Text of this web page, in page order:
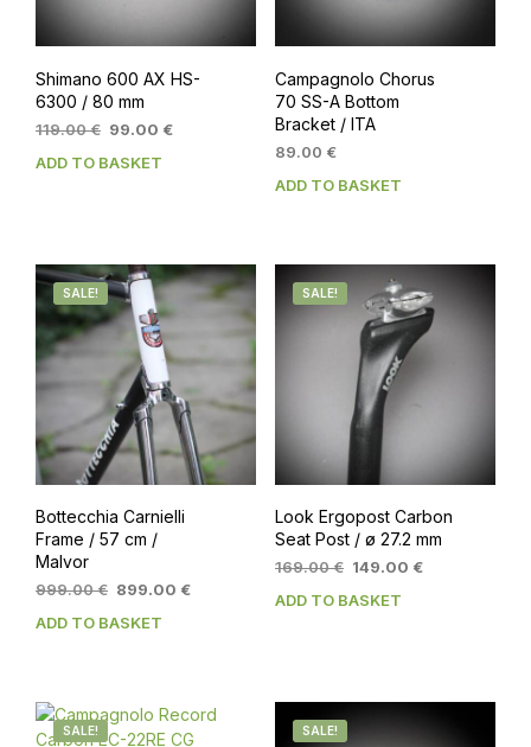
Shimano 600 AX HS-
6300 / 80 mm
119.00€ Original
was:
99.00 €Current
ADD TO BASKET
Campagnolo Chorus
70 SS-A Bottom
Bracket / ITA
89.00 €
ADD TO BASKET
SALE!
Bottecchia Carnielli
Frame / 57 cm /
Malvor
999.00€ Original
was:
899.00 €Current
ADD TO BASKET
SALE!
Look Ergopost Carbon
Seat Post / ø 27.2 mm
169.00€ Original
was:
149.00 €Current
ADD TO BASKET
SALE! SALE!